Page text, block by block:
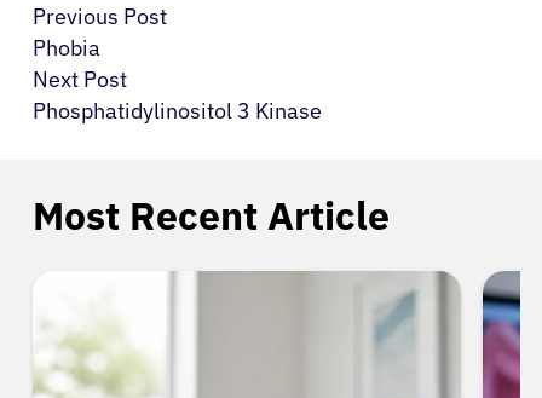
Previous Post
Phobia
Next Post
Phosphatidylinositol 3 Kinase
Most Recent Article